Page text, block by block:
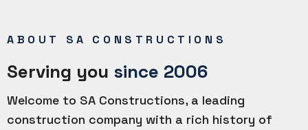
ABOUT SA CONSTRUCTIONS
Serving you since 2006
Welcome to SA Constructions, a leading
construction company with a rich history of